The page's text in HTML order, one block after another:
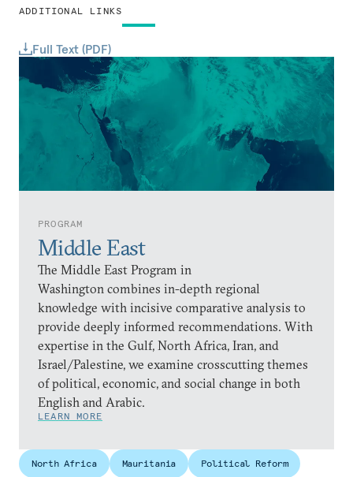
ADDITIONAL LINKS
Full Text (PDF)
PROGRAM
Middle East
The Middle East Program in
Washington combines in-depth regional
knowledge with incisive comparative analysis to
provide deeply informed recommendations. With
expertise in the Gulf, North Africa, Iran, and
Israel/Palestine, we examine crosscutting themes
of political, economic, and social change in both
English and Arabic.
LEARN MORE
North Africa Mauritania
Political Reform